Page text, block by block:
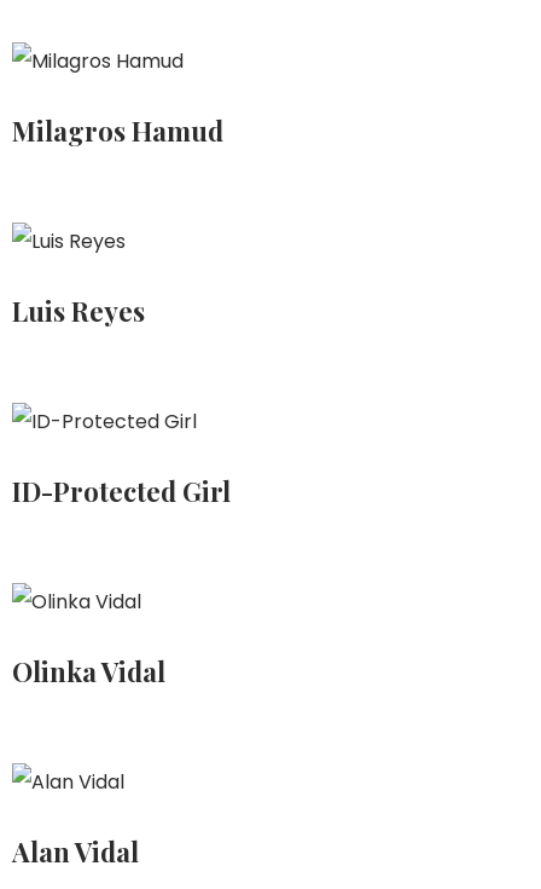
Milagros Hamud
Luis Reyes
ID-Protected Girl
Olinka Vidal
Alan Vidal